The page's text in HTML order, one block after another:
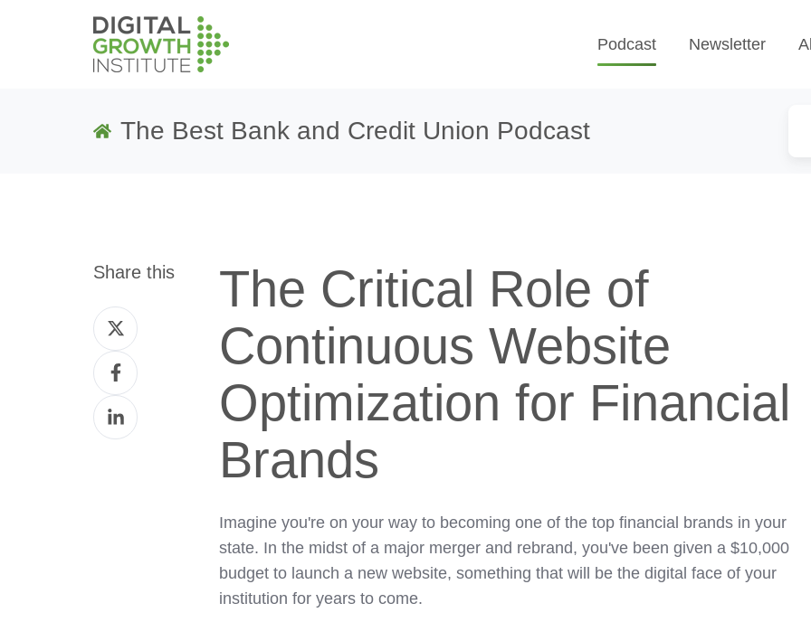
Podcast Newsletter
The Best Bank and Credit Union Podcast
Share this
Share
on
Twitter
Share
on
Facebook
Share
on
The Critical Role of
Continuous Website
Optimization for Financial
Brands
Imagine you're on your way to becoming one of the top financial brands in your
state. In the midst of a major merger and rebrand, you've been given a $10,000
budget to launch a new website, something that will be the digital face of your
institution for years to come.